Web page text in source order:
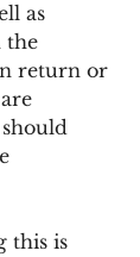
as
the
return or
this is